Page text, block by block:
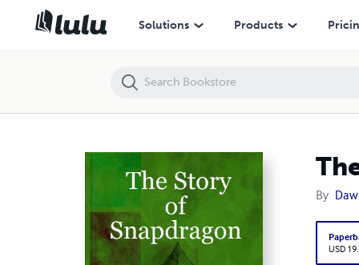
Solutions Products
By
USD
The Story of Snapdragon